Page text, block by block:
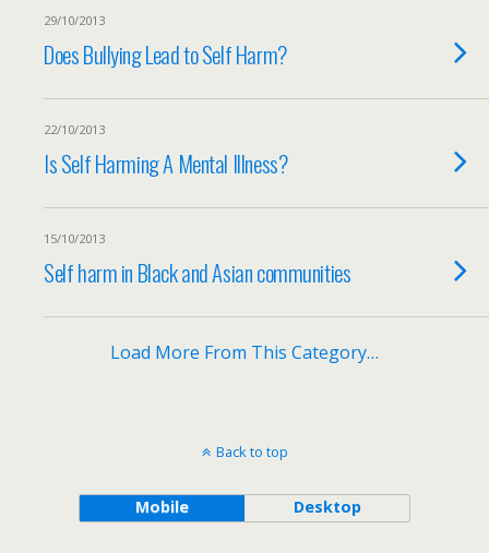
29/10/2013
Does Bullying Lead to Self Harm?
22/10/2013
Is Self Harming A Mental Illness?
15/10/2013
Self harm in Black and Asian communities
Load More From This Category…
Back to top
Mobile Desktop